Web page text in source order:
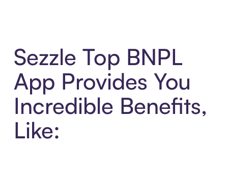
Sezzle Top BNPL
App Provides You
Incredible Benefits,
Like: